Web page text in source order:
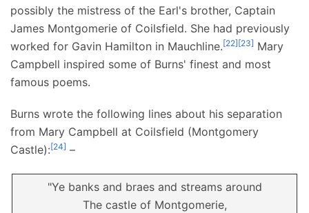
possibly the mistress of the Earl's brother, Captain
James Montgomerie of Coilsfield. She had previously
worked for Gavin Hamilton in Mauchline.[22][23] Mary
Campbell inspired some of Burns' finest and most
famous poems.
Burns wrote the following lines about his separation
from Mary Campbell at Coilsfield (Montgomery
Castle):[24] –
"Ye banks and braes and streams around
The castle of Montgomerie,